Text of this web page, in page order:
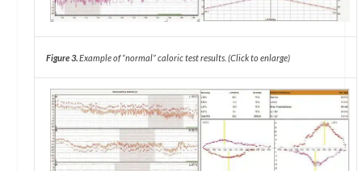
Figure 3.Example of “normal” caloric test results. (Click to enlarge)